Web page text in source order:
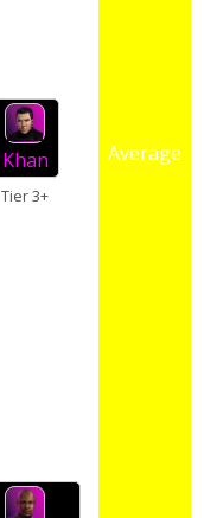
Khan
Tier 3+
Average